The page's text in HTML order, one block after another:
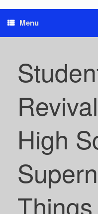
Menu
High
Things